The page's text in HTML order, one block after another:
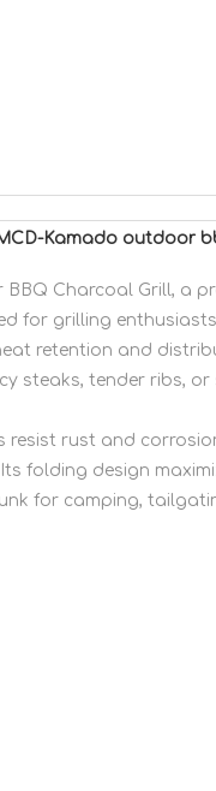
Kamado outdoor
Charcoal Grill, a
for grilling
retention and
steaks, tender ribs, or
resist rust and
folding design
for camping,